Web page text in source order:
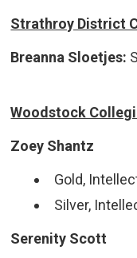
Strathroy District
Breanna Sloetjes:
Woodstock
Zoey Shantz
Gold,
Silver,
Serenity Scott